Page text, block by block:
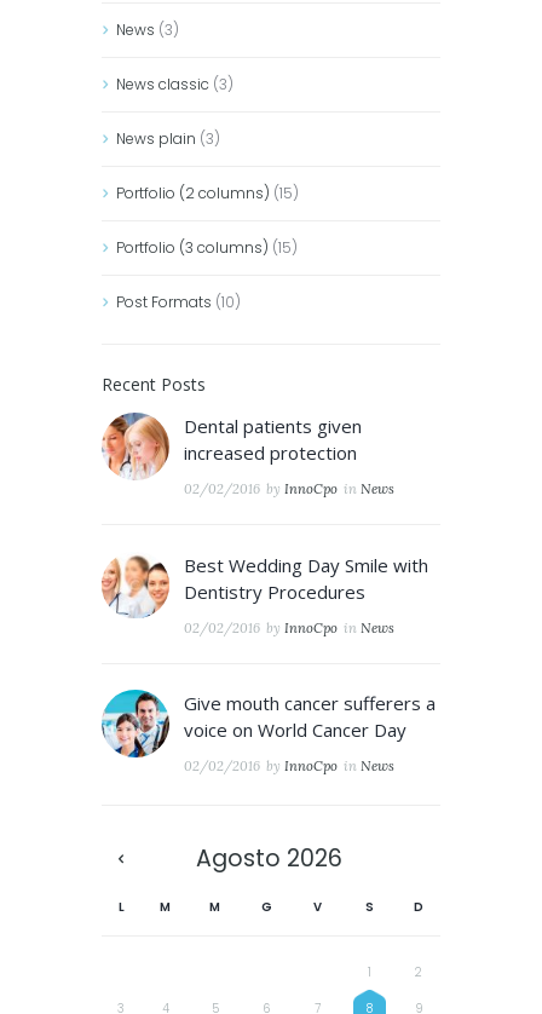
News (3)
News classic (3)
News plain (3)
Portfolio (2 columns) (15)
Portfolio (3 columns) (15)
Post Formats (10)
Recent Posts
Dental patients given
increased protection
02/02/2016 by InnoCpo in News
Best Wedding Day Smile with
Dentistry Procedures
02/02/2016 by InnoCpo in News
Give mouth cancer sufferers a
voice on World Cancer Day
02/02/2016 by InnoCpo in News
Agosto 2026
L M M G V S D
1 2
3 4 5 6 7 8 9